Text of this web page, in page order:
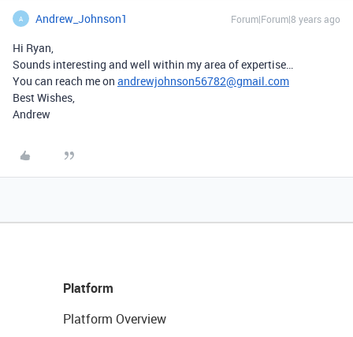
A Andrew_Johnson1 Forum|Forum|8 years ago
Hi Ryan,
Sounds interesting and well within my area of expertise…
You can reach me on andrewjohnson56782@gmail.com
Best Wishes,
Andrew
Platform
Platform Overview